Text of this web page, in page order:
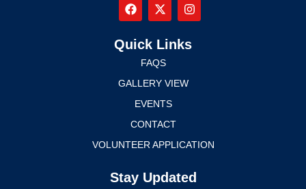
Quick Links
FAQS
GALLERY VIEW
EVENTS
CONTACT
VOLUNTEER APPLICATION
Stay Updated